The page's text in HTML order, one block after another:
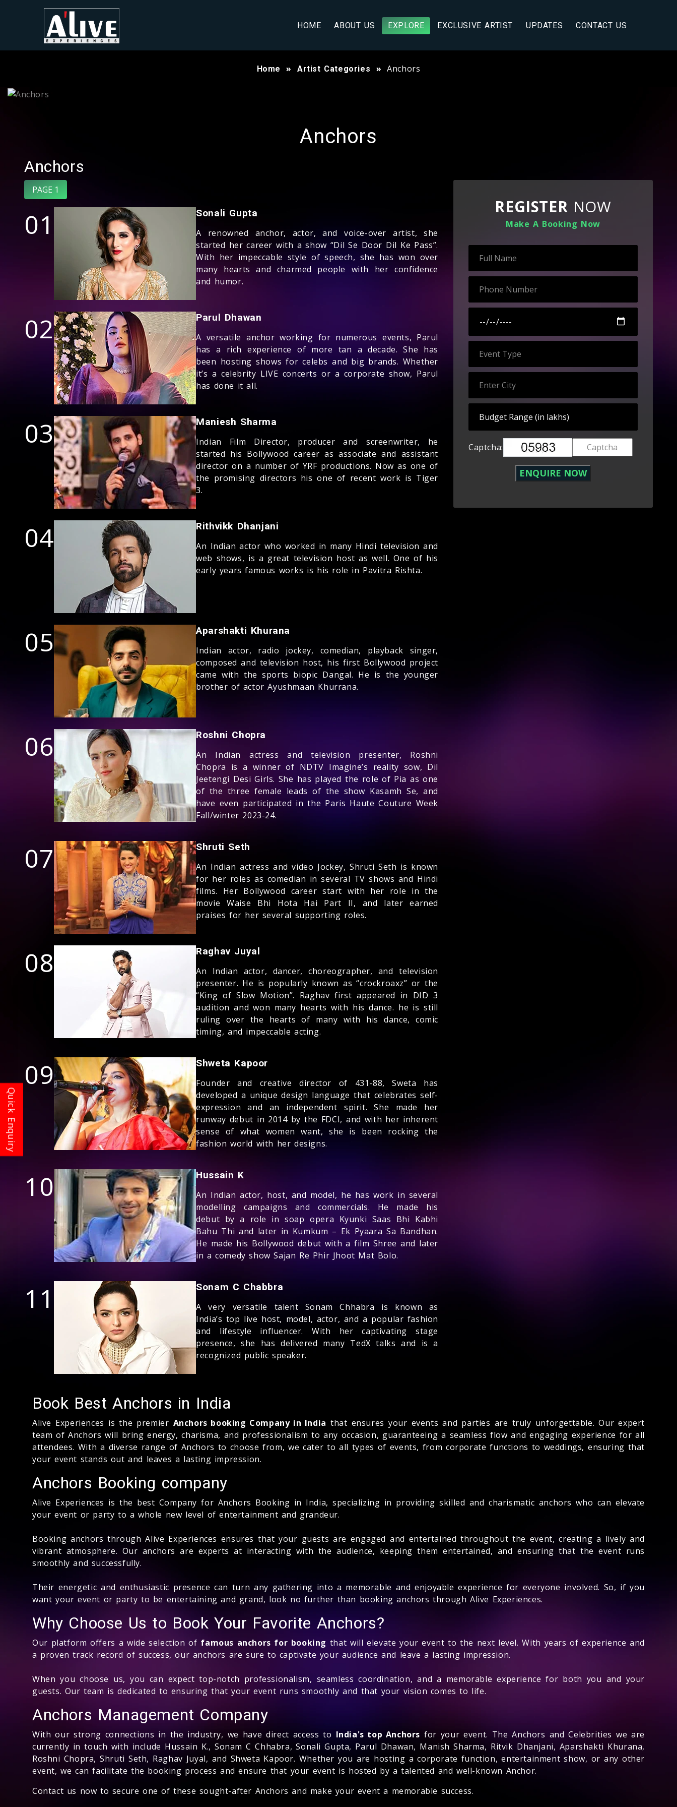
HOME ABOUT US EXPLORE EXCLUSIVE ARTIST UPDATES CONTACT US
Home Artist Categories Anchors
Anchors
Anchors
PAGE 1
01 Sonali Gupta
A renowned anchor, actor, and voice-over artist, she
started her career with a show “Dil Se Door Dil Ke Pass”.
With her impeccable style of speech, she has won over
many hearts and charmed people with her confidence
and humor.
02 Parul Dhawan
A versatile anchor working for numerous events, Parul
has a rich experience of more tan a decade. She has
been hosting shows for celebs and big brands. Whether
it’s a celebrity LIVE concerts or a corporate show, Parul
has done it all.
03 Maniesh Sharma
Indian Film Director, producer and screenwriter, he
started his Bollywood career as associate and assistant
director on a number of YRF productions. Now as one of
the promising directors his one of recent work is Tiger
3.
04 Rithvikk Dhanjani
An Indian actor who worked in many Hindi television and
web shows, is a great television host as well. One of his
early years famous works is his role in Pavitra Rishta.
05 Aparshakti Khurana
Indian actor, radio jockey, comedian, playback singer,
composed and television host, his first Bollywood project
came with the sports biopic Dangal. He is the younger
brother of actor Ayushmaan Khurrana.
06 Roshni Chopra
An Indian actress and television presenter, Roshni
Chopra is a winner of NDTV Imagine’s reality sow, Dil
Jeetengi Desi Girls. She has played the role of Pia as one
of the three female leads of the show Kasamh Se, and
have even participated in the Paris Haute Couture Week
Fall/winter 2023-24.
07 Shruti Seth
An Indian actress and video Jockey, Shruti Seth is known
for her roles as comedian in several TV shows and Hindi
films. Her Bollywood career start with her role in the
movie Waise Bhi Hota Hai Part II, and later earned
praises for her several supporting roles.
08 Raghav Juyal
An Indian actor, dancer, choreographer, and television
presenter. He is popularly known as “crockroaxz” or the
“King of Slow Motion”. Raghav first appeared in DID 3
audition and won many hearts with his dance. he is still
ruling over the hearts of many with his dance, comic
timing, and impeccable acting.
09 Shweta Kapoor
Founder and creative director of 431-88, Sweta has
developed a unique design language that celebrates self-
expression and an independent spirit. She made her
runway debut in 2014 by the FDCI, and with her inherent
sense of what women want, she is been rocking the
fashion world with her designs.
10 Hussain K
An Indian actor, host, and model, he has work in several
modelling campaigns and commercials. He made his
debut by a role in soap opera Kyunki Saas Bhi Kabhi
Bahu Thi and later in Kumkum – Ek Pyaara Sa Bandhan.
He made his Bollywood debut with a film Shree and later
in a comedy show Sajan Re Phir Jhoot Mat Bolo.
11 Sonam C Chabbra
A very versatile talent Sonam Chhabra is known as
India’s top live host, model, actor, and a popular fashion
and lifestyle influencer. With her captivating stage
presence, she has delivered many TedX talks and is a
recognized public speaker.
REGISTER NOW
Make A Booking Now
Captcha:
Book Best Anchors in India
Alive Experiences is the premier Anchors booking Company in India that ensures your events and parties are truly unforgettable. Our expert
team of Anchors will bring energy, charisma, and professionalism to any occasion, guaranteeing a seamless flow and engaging experience for all
attendees. With a diverse range of Anchors to choose from, we cater to all types of events, from corporate functions to weddings, ensuring that
your event stands out and leaves a lasting impression.
Anchors Booking company
Alive Experiences is the best Company for Anchors Booking in India, specializing in providing skilled and charismatic anchors who can elevate
your event or party to a whole new level of entertainment and grandeur.
Booking anchors through Alive Experiences ensures that your guests are engaged and entertained throughout the event, creating a lively and
vibrant atmosphere. Our anchors are experts at interacting with the audience, keeping them entertained, and ensuring that the event runs
smoothly and successfully.
Their energetic and enthusiastic presence can turn any gathering into a memorable and enjoyable experience for everyone involved. So, if you
want your event or party to be entertaining and grand, look no further than booking anchors through Alive Experiences.
Why Choose Us to Book Your Favorite Anchors?
Our platform offers a wide selection of famous anchors for booking that will elevate your event to the next level. With years of experience and
a proven track record of success, our anchors are sure to captivate your audience and leave a lasting impression.
When you choose us, you can expect top-notch professionalism, seamless coordination, and a memorable experience for both you and your
guests. Our team is dedicated to ensuring that your event runs smoothly and that your vision comes to life.
Anchors Management Company
With our strong connections in the industry, we have direct access to India's top Anchors for your event. The Anchors and Celebrities we are
currently in touch with include Hussain K., Sonam C Chhabra, Sonali Gupta, Parul Dhawan, Manish Sharma, Ritvik Dhanjani, Aparshakti Khurana,
Roshni Chopra, Shruti Seth, Raghav Juyal, and Shweta Kapoor. Whether you are hosting a corporate function, entertainment show, or any other
event, we can facilitate the booking process and ensure that your event is hosted by a talented and well-known Anchor.
Contact us now to secure one of these sought-after Anchors and make your event a memorable success.